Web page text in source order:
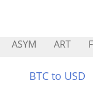
ASYM ART
BTC to USD